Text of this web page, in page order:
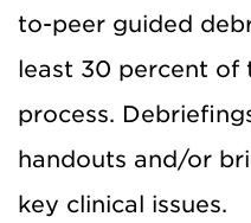
to-peer guided
least 30 percent of
process.
handouts and/or
key clinical issues.